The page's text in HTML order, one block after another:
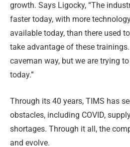
growth. Says Ligocky, “The
faster today, with more
available today, than there used
take advantage of these
caveman way, but we are trying
today.”
Through its 40 years, TIMS has
obstacles, including COVID,
shortages. Through it all, the
and evolve.